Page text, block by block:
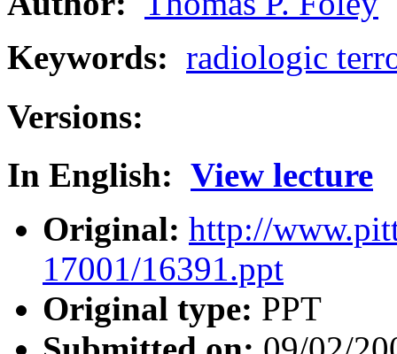
Keywords: radiologic
Versions:
In English: View lecture
Original: http://
17001/16391.ppt
Original type: PPT